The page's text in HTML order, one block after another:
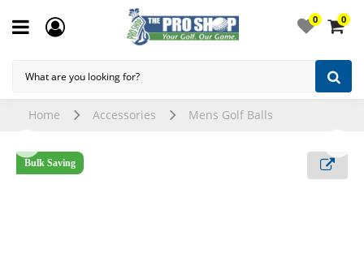
0 0
Home Accessories Mens Golf Balls
Bulk Saving